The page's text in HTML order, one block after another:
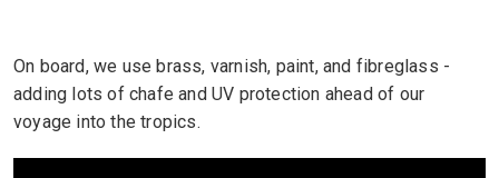
On board, we use brass, varnish, paint, and fibreglass -
adding lots of chafe and UV protection ahead of our
voyage into the tropics.